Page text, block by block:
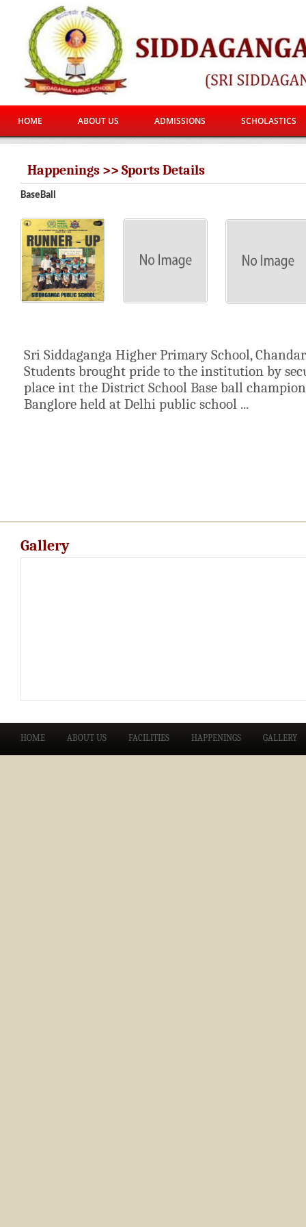
HOME ABOUT US ADMISSIONS SCHOLASTICS
Happenings >> Sports Details
BaseBall
Sri Siddaganga Higher Primary School,
Students brought pride to the institution by
place int the District School Base ball
Banglore held at Delhi public school ...
Gallery
HOME ABOUT US FACILITIES HAPPENINGS GALLERY